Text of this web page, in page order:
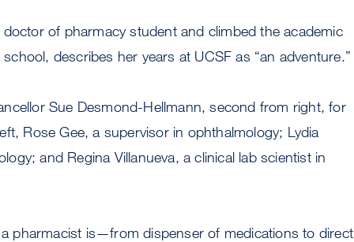
of pharmacy student and climbed the academic
describes her years at UCSF as “an adventure.”
Sue Desmond-Hellmann, second from right, for
Rose Gee, a supervisor in ophthalmology; Lydia
and Regina Villanueva, a clinical lab scientist in
pharmacist is—from dispenser of medications to direct